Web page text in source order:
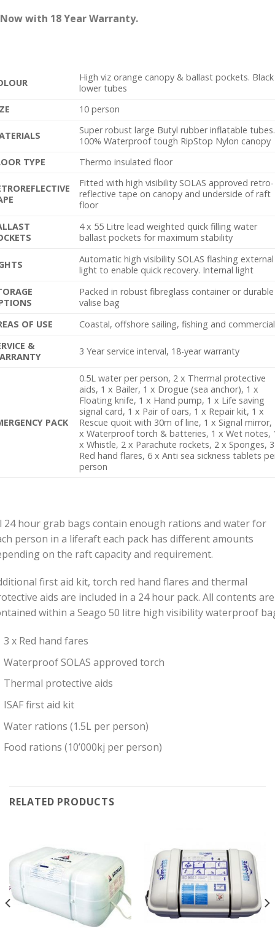
Now with 18 Year Warranty.
High viz orange canopy & ballast pockets. Black
lower tubes
10 person
Super robust large Butyl rubber inflatable tubes.
100% Waterproof tough RipStop Nylon canopy
TYPE
Thermo insulated floor
Fitted with high visibility SOLAS approved retro-
reflective tape on canopy and underside of raft
floor
4 x 55 Litre lead weighted quick filling water
ballast pockets for maximum stability
Automatic high visibility SOLAS flashing external
light to enable quick recovery. Internal light
Packed in robust fibreglass container or durable
valise bag
OF USE
Coastal, offshore sailing, fishing and commercial
&
3 Year service interval, 18-year warranty
PACK
0.5L water per person, 2 x Thermal protective
aids, 1 x Bailer, 1 x Drogue (sea anchor), 1 x
Floating knife, 1 x Hand pump, 1 x Life saving
signal card, 1 x Pair of oars, 1 x Repair kit, 1 x
Rescue quoit with 30m of line, 1 x Signal mirror,
x Waterproof torch & batteries, 1 x Wet notes,
x Whistle, 2 x Parachute rockets, 2 x Sponges,
Red hand flares, 6 x Anti sea sickness tablets
person
24 hour grab bags contain enough rations and water for
person in a liferaft each pack has different amounts
on the raft capacity and requirement.
first aid kit, torch red hand flares and thermal
aids are included in a 24 hour pack. All contents are
within a Seago 50 litre high visibility waterproof
3 x Red hand fares
Waterproof SOLAS approved torch
Thermal protective aids
ISAF first aid kit
Water rations (1.5L per person)
Food rations (10’000kj per person)
RELATED PRODUCTS